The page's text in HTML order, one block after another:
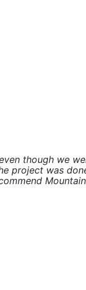
though we
project was
Mountain